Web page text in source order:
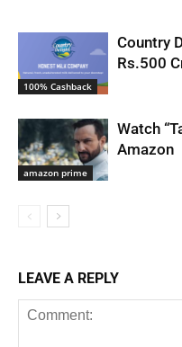
100% Cashback
Country
Rs.500
amazon prime
Watch
Amazon
LEAVE A REPLY